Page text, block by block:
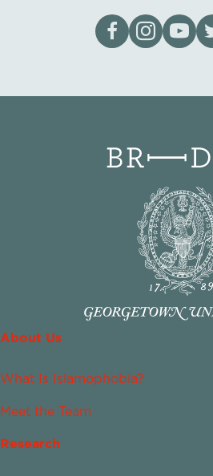
Visit our page on
Follow us on
Visit our
About Us
What Is Islamophobia?
Meet the Team
Research